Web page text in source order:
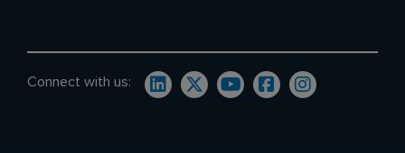
Connect with us: